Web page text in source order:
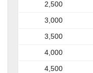
2,500
3,000
3,500
4,000
4,500